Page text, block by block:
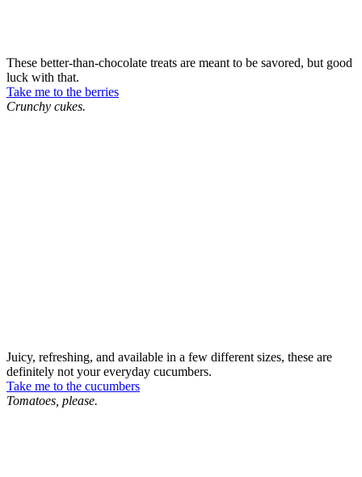
These better-than-chocolate treats are meant to be savored, but good
luck with that.
Take me to the berries
Crunchy cukes.
Juicy, refreshing, and available in a few different sizes, these are
definitely not your everyday cucumbers.
Take me to the cucumbers
Tomatoes, please.